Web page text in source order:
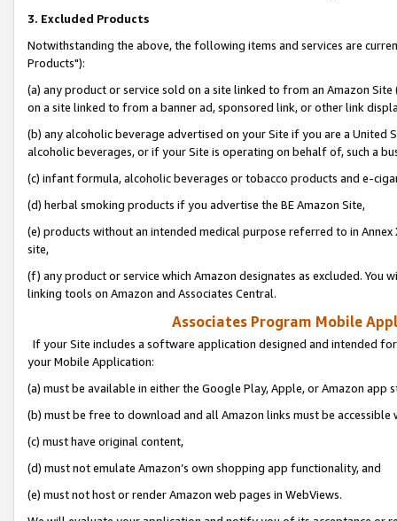
3. Excluded Products
Notwithstanding the above, the following items and services are
Products"):
(a) any product or service sold on a site linked to from an Amazon
on a site linked to from a banner ad, sponsored link, or other link
(b) any alcoholic beverage advertised on your Site if you are a
alcoholic beverages, or if your Site is operating on behalf of, such a
(c) infant formula, alcoholic beverages or tobacco products and e-
(d) herbal smoking products if you advertise the BE Amazon Site,
(e) products without an intended medical purpose referred to in
site,
(f) any product or service which Amazon designates as excluded. You
linking tools on Amazon and Associates Central.
Associates Program Mobile
If your Site includes a software application designed and intended
your Mobile Application:
(a) must be available in either the Google Play, Apple, or Amazon app
(b) must be free to download and all Amazon links must be
(c) must have original content,
(d) must not emulate Amazon’s own shopping app functionality, and
(e) must not host or render Amazon web pages in WebViews.